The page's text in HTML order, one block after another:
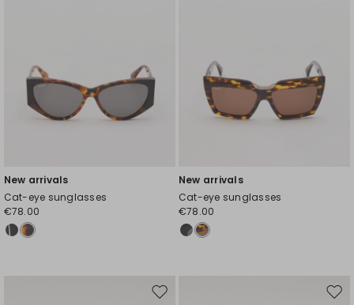
New arrivals
Cat-eye sunglasses
€78.00
New arrivals
Cat-eye sunglasses
€78.00
Move